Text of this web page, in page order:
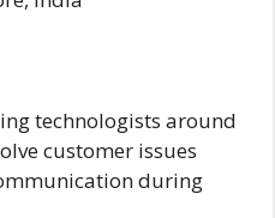
technologists around
customer issues
during